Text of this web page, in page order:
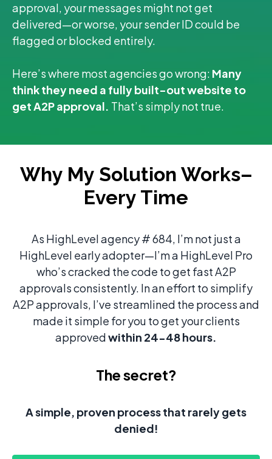
approval, your messages might not get
delivered—or worse, your sender ID could be
flagged or blocked entirely.
Here’s where most agencies go wrong: Many
think they need a fully built-out website to
get A2P approval. That’s simply not true.
Why My Solution Works–
Every Time
As HighLevel agency # 684, I’m not just a
HighLevel early adopter—I’m a HighLevel Pro
who’s cracked the code to get fast A2P
approvals consistently. In an effort to simplify
A2P approvals, I’ve streamlined the process and
made it simple for you to get your clients
approvedwithin 24-48 hours.
The secret?
A simple, proven process that rarely gets
denied!